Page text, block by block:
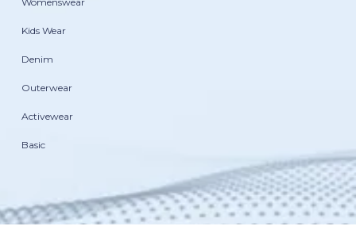
Kids Wear
Denim
Outerwear
Activewear
Basic